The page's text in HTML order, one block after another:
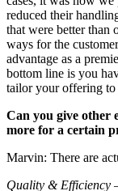
reduced their
that were better than
ways for the
advantage as a
bottom line is you
tailor your offering to
Can you give other
more for a certain
Marvin: There are
Quality & Efficiency